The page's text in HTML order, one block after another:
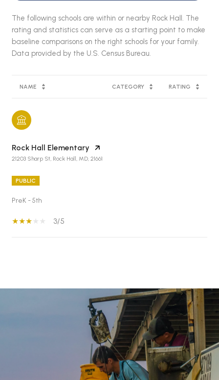
The following schools are within or nearby Rock Hall. The
rating and statistics can serve as a starting point to make
baseline comparisons on the right schools for your family.
NAME CATEGORY RATING
Rock Hall Elementary
21203 Sharp St, Rock Hall, MD, 21661
PUBLIC
PreK - 5th
3/5
O